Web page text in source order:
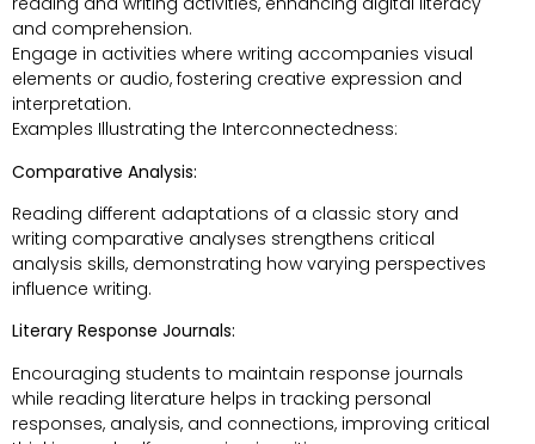
and comprehension.
Engage in activities where writing accompanies visual
elements or audio, fostering creative expression and
interpretation.
Examples Illustrating the Interconnectedness:
Comparative Analysis:
Reading different adaptations of a classic story and
writing comparative analyses strengthens critical
analysis skills, demonstrating how varying perspectives
influence writing.
Literary Response Journals:
Encouraging students to maintain response journals
while reading literature helps in tracking personal
responses, analysis, and connections, improving critical